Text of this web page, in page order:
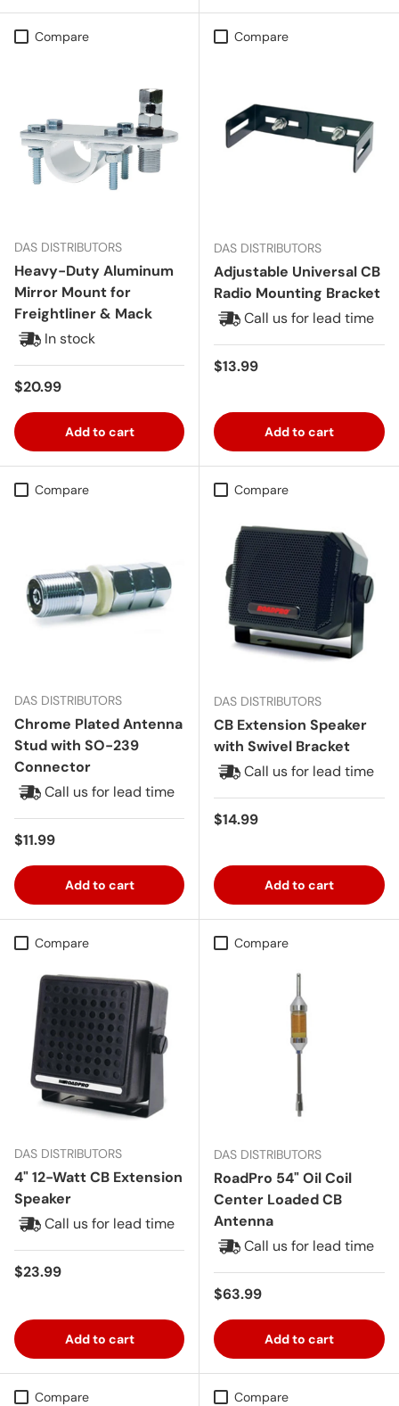
Compare
DAS DISTRIBUTORS
Heavy-Duty Aluminum
Mirror Mount for
Freightliner & Mack
In stock
Regular price
$20.99
Add to cart
Compare
DAS DISTRIBUTORS
Adjustable Universal CB
Radio Mounting Bracket
Call us for lead time
Regular price
$13.99
Add to cart
Compare
DAS DISTRIBUTORS
Chrome Plated Antenna
Stud with SO-239
Connector
Call us for lead time
Regular price
$11.99
Add to cart
Compare
DAS DISTRIBUTORS
CB Extension Speaker
with Swivel Bracket
Call us for lead time
Regular price
$14.99
Add to cart
Compare
DAS DISTRIBUTORS
4" 12-Watt CB Extension
Speaker
Call us for lead time
Regular price
$23.99
Add to cart
Compare
DAS DISTRIBUTORS
RoadPro 54" Oil Coil
Center Loaded CB
Antenna
Call us for lead time
Regular price
$63.99
Add to cart
Compare Compare